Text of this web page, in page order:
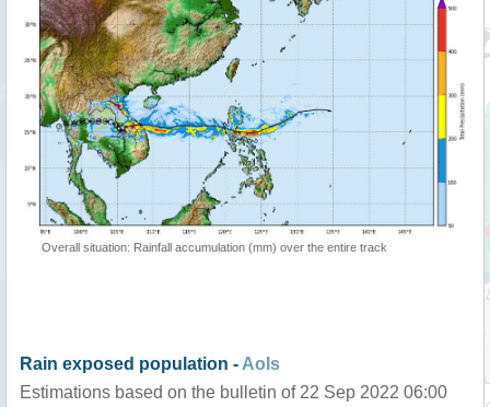
Overall situation: Rainfall accumulation (mm) over the entire track
Rain exposed population - AoIs
Estimations based on the bulletin of 22 Sep 2022 06:00